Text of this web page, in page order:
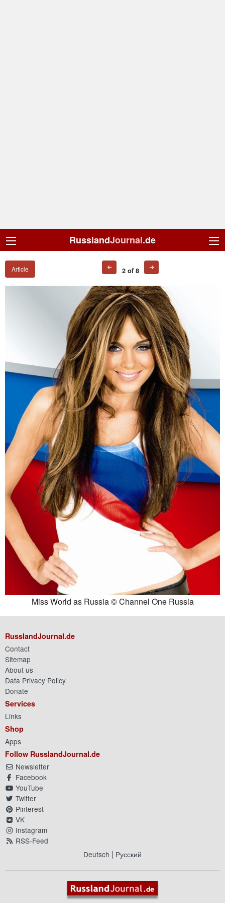
RusslandJournal.de
Article 2 of 8
Miss World as Russia © Channel One Russia
RusslandJournal.de
Contact
Sitemap
About us
Data Privacy Policy
Donate
Services
Links
Shop
Apps
Follow RusslandJournal.de
Newsletter
Facebook
YouTube
Twitter
Pinterest
VK
Instagram
RSS-Feed
Deutsch | Русский